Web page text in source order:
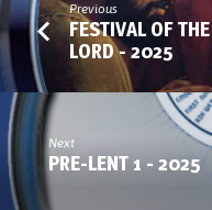
Previous
FESTIVAL OF
LORD - 2025
Next
PRE-LENT 1 - 2025